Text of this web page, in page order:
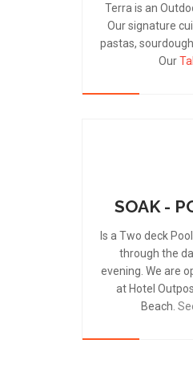
Terra is an
Our signature
pastas,
Our
SOAK -
Is a Two deck
through the
evening. We are
at Hotel
Beach.